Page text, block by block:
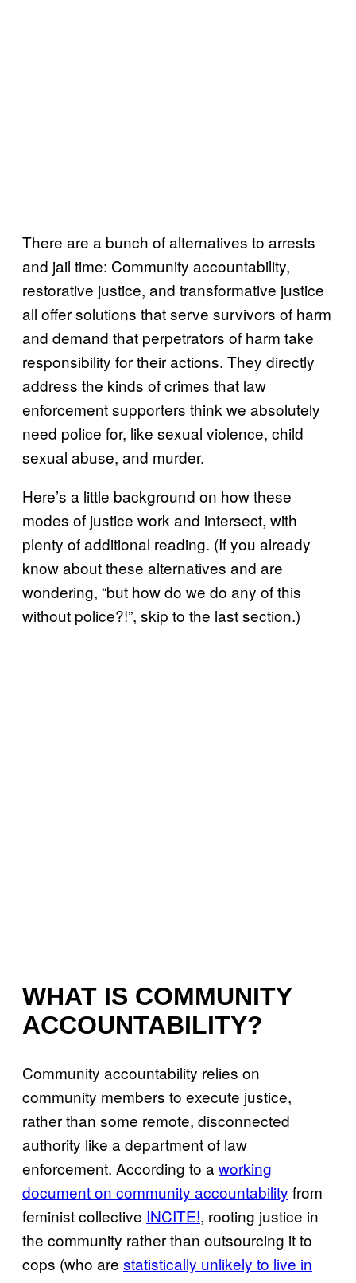
There are a bunch of alternatives to arrests
and jail time: Community accountability,
restorative justice, and transformative justice
all offer solutions that serve survivors of harm
and demand that perpetrators of harm take
responsibility for their actions. They directly
address the kinds of crimes that law
enforcement supporters think we absolutely
need police for, like sexual violence, child
sexual abuse, and murder.
Here’s a little background on how these
modes of justice work and intersect, with
plenty of additional reading. (If you already
know about these alternatives and are
wondering, “but how do we do any of this
without police?!”, skip to the last section.)
WHAT IS COMMUNITY
ACCOUNTABILITY?
Community accountability relies on
community members to execute justice,
rather than some remote, disconnected
authority like a department of law
enforcement. According to a working
document on community accountability from
feminist collective INCITE!, rooting justice in
the community rather than outsourcing it to
cops (who are statistically unlikely to live in